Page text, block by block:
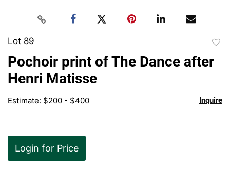
Lot 89
Pochoir print of The Dance after
Henri Matisse
Estimate: $200 - $400 Inquire
Login for Price